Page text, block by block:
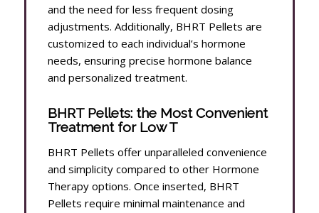
and the need for less frequent dosing
adjustments. Additionally, BHRT Pellets are
customized to each individual’s hormone
needs, ensuring precise hormone balance
and personalized treatment.
BHRT Pellets: the Most Convenient
Treatment for Low T
BHRT Pellets offer unparalleled convenience
and simplicity compared to other Hormone
Therapy options. Once inserted, BHRT
Pellets require minimal maintenance and